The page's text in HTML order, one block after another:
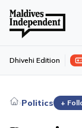
Dhivehi Edition
›Politics +